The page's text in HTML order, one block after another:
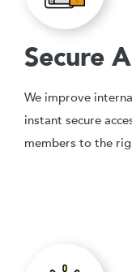
Secure
We improve
instant secure
members to the